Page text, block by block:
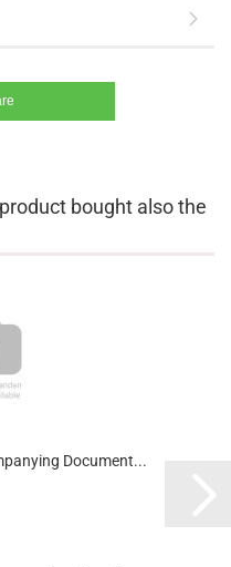
bought also the
Document...